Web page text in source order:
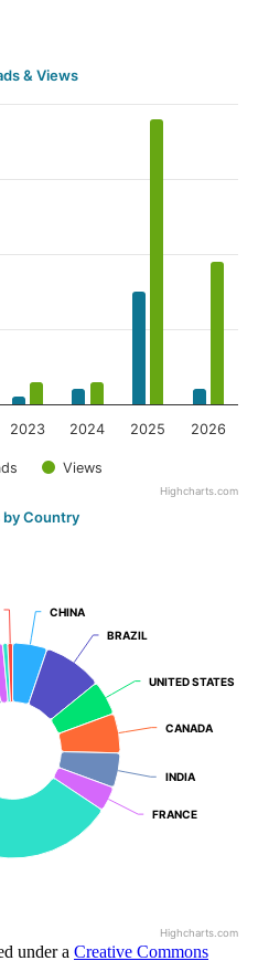
& Views
Views
2023 2024 2025 2026
Highcharts.com
by Country
CHINA
CHINA
BRAZIL
BRAZIL
UNITED STATES
UNITED STATES
CANADA
CANADA
INDIA
INDIA
FRANCE
FRANCE
Highcharts.com
under a Creative Commons